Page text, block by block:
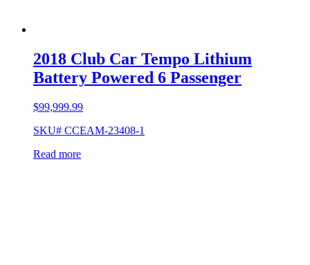
2018 Club Car Tempo Lithium
Battery Powered 6 Passenger
$99,999.99
SKU# CCEAM-23408-1
Read more